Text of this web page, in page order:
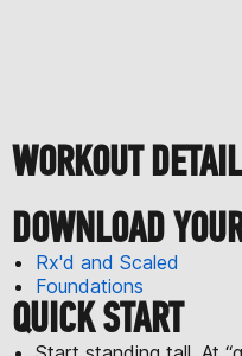
WORKOUT
DOWNLOAD
Rx'd and Scaled
Foundations
QUICK START